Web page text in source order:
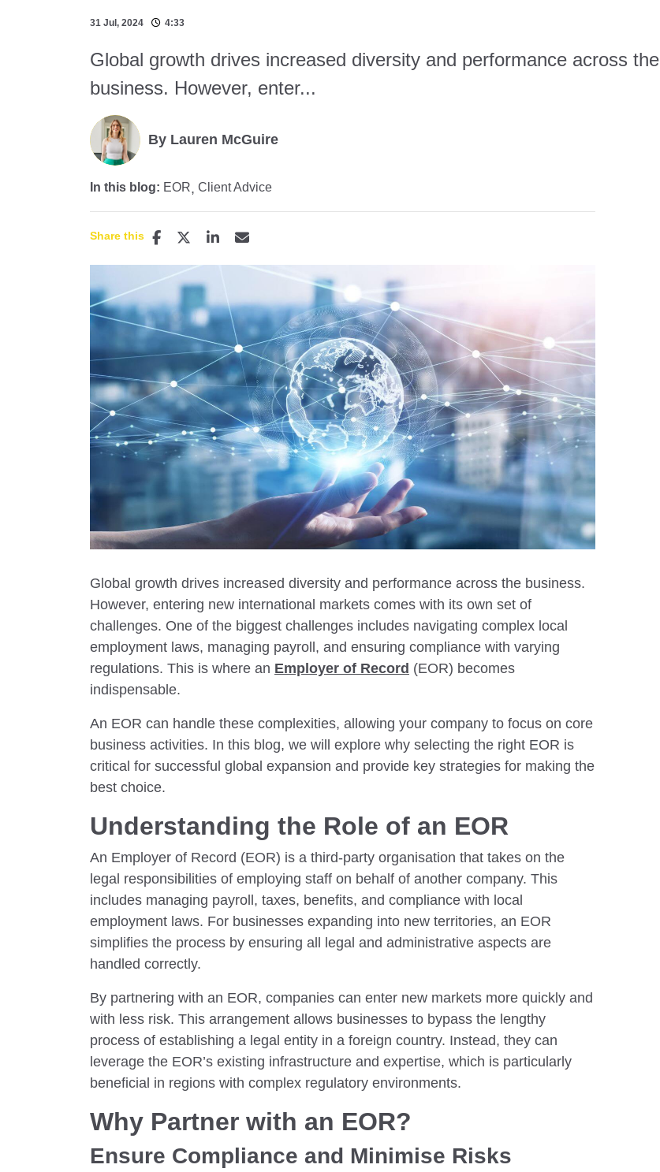
31 Jul, 2024 4:33
Global growth drives increased diversity and performance across the
business. However, enter...
By Lauren McGuire
In this blog: EOR Client Advice
Share this
Global growth drives increased diversity and performance across the business.
However, entering new international markets comes with its own set of
challenges. One of the biggest challenges includes navigating complex local
employment laws, managing payroll, and ensuring compliance with varying
regulations. This is where an Employer of Record (EOR) becomes
indispensable.
An EOR can handle these complexities, allowing your company to focus on core
business activities. In this blog, we will explore why selecting the right EOR is
critical for successful global expansion and provide key strategies for making the
best choice.
Understanding the Role of an EOR
An Employer of Record (EOR) is a third-party organisation that takes on the
legal responsibilities of employing staff on behalf of another company. This
includes managing payroll, taxes, benefits, and compliance with local
employment laws. For businesses expanding into new territories, an EOR
simplifies the process by ensuring all legal and administrative aspects are
handled correctly.
By partnering with an EOR, companies can enter new markets more quickly and
with less risk. This arrangement allows businesses to bypass the lengthy
process of establishing a legal entity in a foreign country. Instead, they can
leverage the EOR’s existing infrastructure and expertise, which is particularly
beneficial in regions with complex regulatory environments.
Why Partner with an EOR?
Ensure Compliance and Minimise Risks